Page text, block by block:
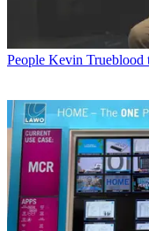
People Kevin Trueblood